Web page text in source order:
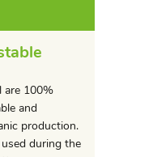
are 100%
and
production.
during the